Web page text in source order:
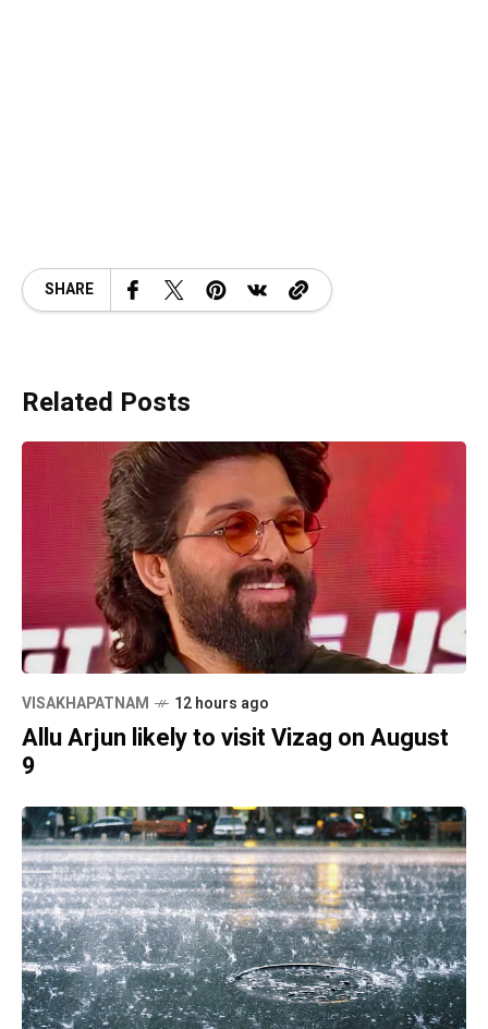
SHARE
Related Posts
VISAKHAPATNAM 12 hours ago
Allu Arjun likely to visit Vizag on August
9